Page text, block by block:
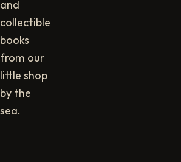
and
collectible
books
from our
little shop
by the
sea.